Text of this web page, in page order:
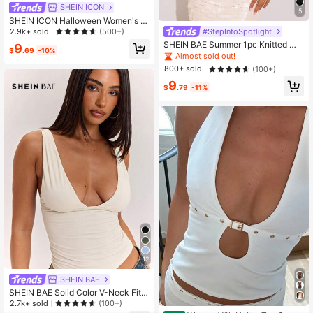
SHEIN ICON
SHEIN ICON Halloween Women's H
alter Backless Black Babydoll Tank
2.9k+ sold (500+)
$9.69 -10%
12
SHEIN BAE
SHEIN BAE Solid Color V-Neck Fitte
d Women's Tank Top, Versatile All-
2.7k+ sold (100+)
5
#StepIntoSpotlight
SHEIN BAE Summer 1pc Knitted Me
tal Chain Decor Drape Tank Top,Bla
ck Gold,Summer,70's,Club Night Cl
ub,Party Disco Comfortable Casual
Sexy Tops For,Cruise,Beach
Almost sold out!
800+ sold
(100+)
$9.79 -11%